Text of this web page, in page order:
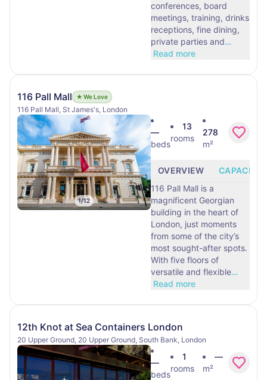
conferences, board
meetings, training, drinks
receptions, fine dining,
private parties and…
Read more
116 Pall Mall ★ We Love
116 Pall Mall, St James's, London
1/12
—
beds
13
rooms
278
m²
OVERVIEW
CAPACITY
116 Pall Mall is a
magnificent Georgian
building in the heart of
London, just moments
from some of the city’s
most sought-after spots.
With five floors of
versatile and flexible…
Read more
12th Knot at Sea Containers London
20 Upper Ground, 20 Upper Ground, South Bank, London
—
beds
1
rooms
—
m²